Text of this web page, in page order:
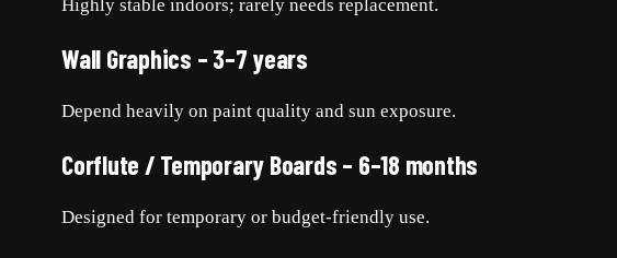
Highly stable indoors; rarely needs replacement.
Wall Graphics – 3–7 years
Depend heavily on paint quality and sun exposure.
Corflute / Temporary Boards – 6–18 months
Designed for temporary or budget-friendly use.